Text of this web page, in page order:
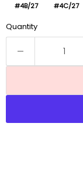
#4B/27 #4C/27
Quantity